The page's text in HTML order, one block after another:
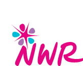
content